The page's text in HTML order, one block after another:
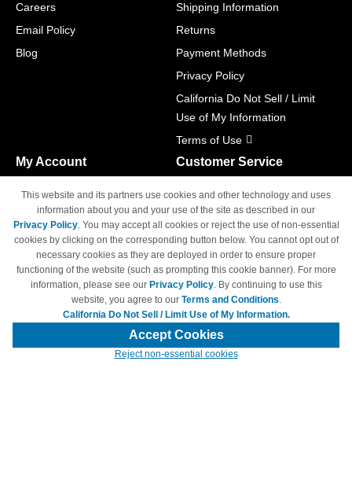
Careers
Email Policy
Blog
Shipping Information
Returns
Payment Methods
Privacy Policy
California Do Not Sell / Limit
Use of My Information
Terms of Use
My Account
Track Order
Access Your Account
Customer Service
M-F 6am - 5pm PST,
Sat & Sun: Closed
© Copyright 1998-2026 | Brand names and logos are trademarks of their
respective owners and are not affiliated with 4inkjets.com
This website and its partners use cookies and other technology and uses
information about you and your use of the site as described in our
Privacy Policy. You may accept all cookies or reject the use of non-essential
cookies by clicking on the corresponding button below. You cannot opt out of
necessary cookies as they are deployed in order to ensure proper
functioning of the website (such as prompting this cookie banner). For more
information, please see our Privacy Policy. By continuing to use this
website, you agree to our Terms and Conditions.
California Do Not Sell / Limit Use of My Information.
Accept Cookies
Reject non-essential cookies